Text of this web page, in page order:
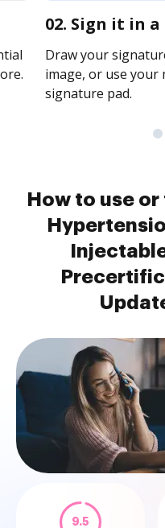
02. Sign it in
Draw your
image, or use your
signature pad.
How to use
9.5